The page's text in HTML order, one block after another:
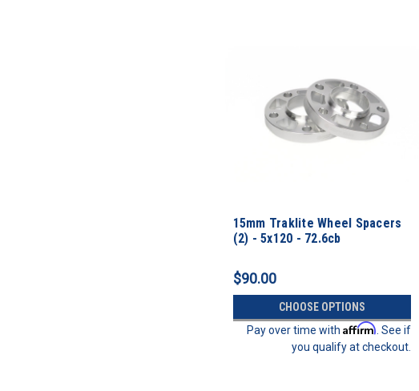
15mm Traklite Wheel Spacers
(2) - 5x120 - 72.6cb
$90.00
CHOOSE OPTIONS
Pay over time with Affirm . See if
you qualify at checkout.